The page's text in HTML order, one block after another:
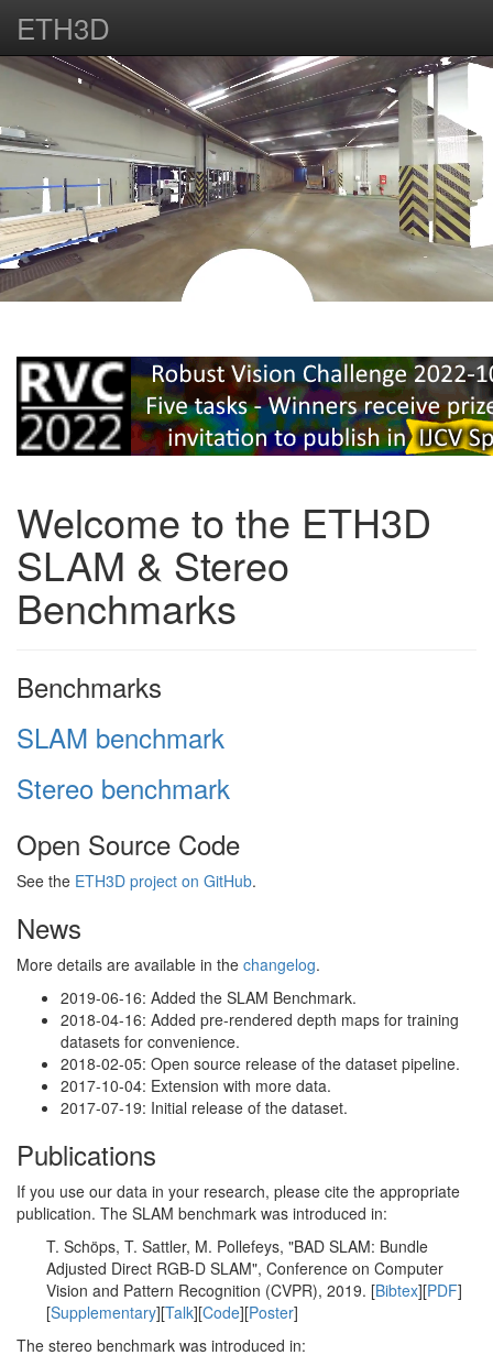
ETH3D
Welcome to the ETH3D
SLAM & Stereo
Benchmarks
Benchmarks
SLAM benchmark
Stereo benchmark
Open Source Code
See the ETH3D project on GitHub.
News
More details are available in the changelog.
2019-06-16: Added the SLAM Benchmark.
2018-04-16: Added pre-rendered depth maps for training
datasets for convenience.
2018-02-05: Open source release of the dataset pipeline.
2017-10-04: Extension with more data.
2017-07-19: Initial release of the dataset.
Publications
If you use our data in your research, please cite the appropriate
publication. The SLAM benchmark was introduced in:
T. Schöps, T. Sattler, M. Pollefeys, "BAD SLAM: Bundle
Adjusted Direct RGB-D SLAM", Conference on Computer
Vision and Pattern Recognition (CVPR), 2019. [Bibtex][PDF]
[Supplementary][Talk][Code][Poster]
The stereo benchmark was introduced in: